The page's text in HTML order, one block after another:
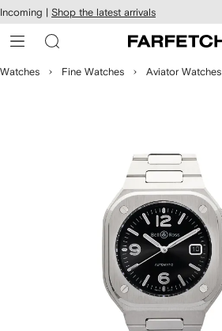
Skip to
main
content
Incoming | Shop the latest arrivals
Watches Fine Watches Aviator Watches